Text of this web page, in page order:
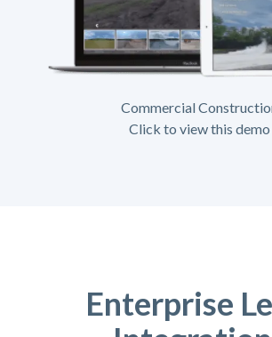
Commercial
Click to view this demo
Enterprise